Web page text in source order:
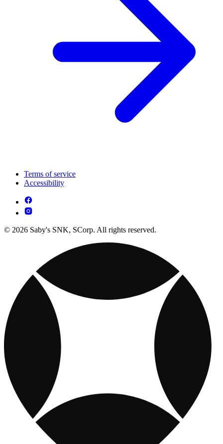
Terms of service
Accessibility
© 2026 Saby's SNK, SCorp. All rights reserved.